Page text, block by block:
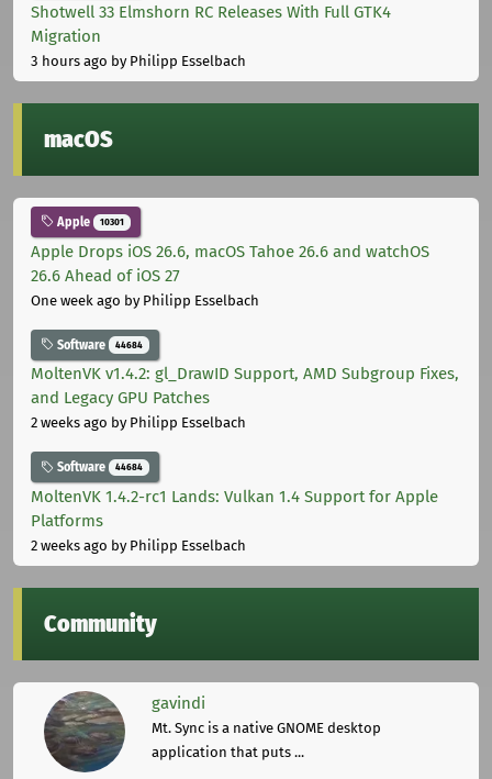
Shotwell 33 Elmshorn RC Releases With Full GTK4
Migration
3 hours ago by Philipp Esselbach
macOS
Apple 10301
Apple Drops iOS 26.6, macOS Tahoe 26.6 and watchOS
26.6 Ahead of iOS 27
One week ago by Philipp Esselbach
Software 44684
MoltenVK v1.4.2: gl_DrawID Support, AMD Subgroup Fixes,
and Legacy GPU Patches
2 weeks ago by Philipp Esselbach
Software 44684
MoltenVK 1.4.2-rc1 Lands: Vulkan 1.4 Support for Apple
Platforms
2 weeks ago by Philipp Esselbach
Community
gavindi
Mt. Sync is a native GNOME desktop
application that puts ...